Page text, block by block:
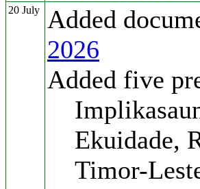
20 July
Added
2026
Added five
Ekuidade,
Timor-